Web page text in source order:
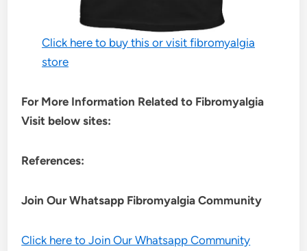
Click here to buy this or visit fibromyalgia
store
For More Information Related to Fibromyalgia
Visit below sites:
References:
Join Our Whatsapp FibromyalgiaCommunity
Click here to Join Our Whatsapp Community